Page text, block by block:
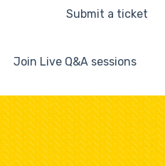
for translationsSubmit a ticket
Join Live Q&A sessions